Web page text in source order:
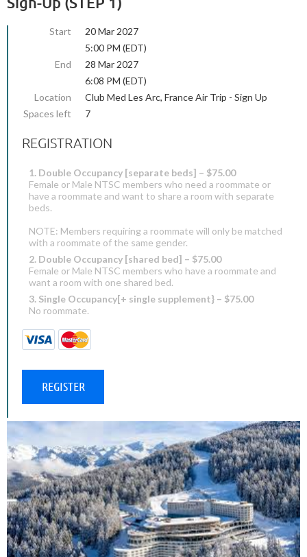
Start
20 Mar 2027
5:00 PM (EDT)
End
28 Mar 2027
6:08 PM (EDT)
Location
Club Med Les Arc, France Air Trip - Sign Up
Spaces left
7
REGISTRATION
1. Double Occupancy [separate beds] – $75.00
Female or Male NTSC members who need a roommate or
have a roommate and want to share a room with separate
beds.
NOTE: Members requiring a roommate will only be matched
with a roommate of the same gender.
2. Double Occupancy [shared bed] – $75.00
Female or Male NTSC members who have a roommate and
want a room with one shared bed.
3. Single Occupancy[+ single supplement} – $75.00
No roommate.